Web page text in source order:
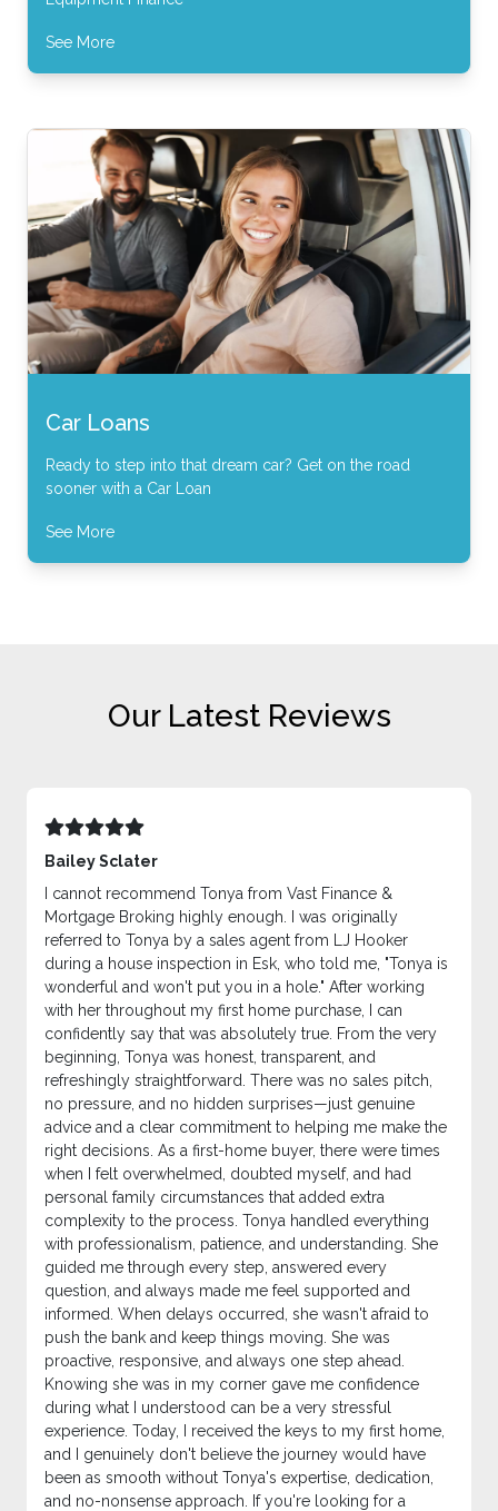
See More
Car Loans
Ready to step into that dream car? Get on the road
sooner with a Car Loan
See More
Our Latest Reviews
Bailey Sclater
I cannot recommend Tonya from Vast Finance &
Mortgage Broking highly enough. I was originally
referred to Tonya by a sales agent from LJ Hooker
during a house inspection in Esk, who told me, "Tonya is
wonderful and won't put you in a hole." After working
with her throughout my first home purchase, I can
confidently say that was absolutely true. From the very
beginning, Tonya was honest, transparent, and
refreshingly straightforward. There was no sales pitch,
no pressure, and no hidden surprises—just genuine
advice and a clear commitment to helping me make the
right decisions. As a first-home buyer, there were times
when I felt overwhelmed, doubted myself, and had
personal family circumstances that added extra
complexity to the process. Tonya handled everything
with professionalism, patience, and understanding. She
guided me through every step, answered every
question, and always made me feel supported and
informed. When delays occurred, she wasn't afraid to
push the bank and keep things moving. She was
proactive, responsive, and always one step ahead.
Knowing she was in my corner gave me confidence
during what I understood can be a very stressful
experience. Today, I received the keys to my first home,
and I genuinely don't believe the journey would have
been as smooth without Tonya's expertise, dedication,
and no-nonsense approach. If you're looking for a